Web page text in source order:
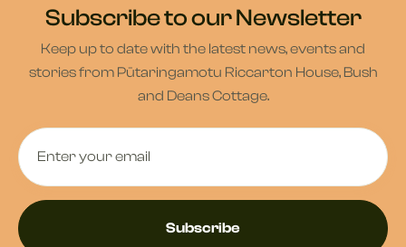
Subscribe to our Newsletter
Keep up to date with the latest news, events and
stories from Pūtaringamotu Riccarton House, Bush
and Deans Cottage.